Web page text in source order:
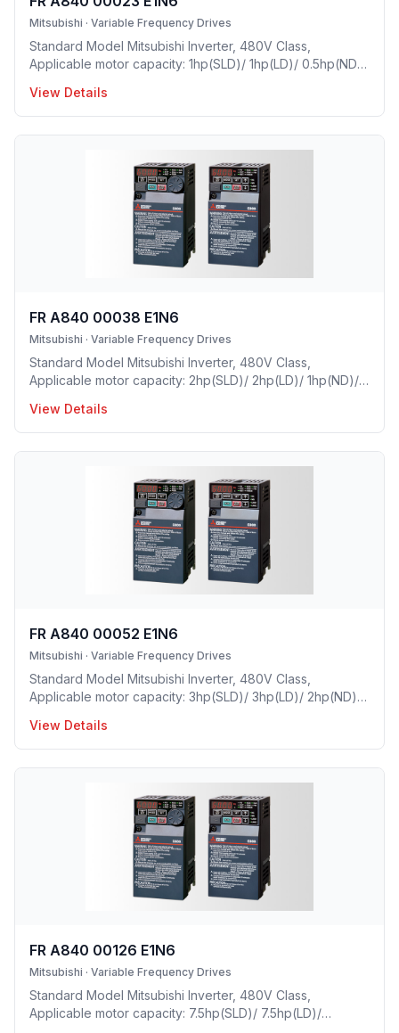
Mitsubishi · Variable Frequency Drives
Standard Model Mitsubishi Inverter, 480V Class,
Applicable motor capacity: 1hp(SLD)/ 1hp(LD)/ 0.5hp(ND)/
0.8A(HD), Frame Size: C, Weight: 7.7(lbs), Natural
Cooling, NEMA1, UL TYPE 1 Protective rating.
View Details
FR A840 00038 E1N6
Mitsubishi · Variable Frequency Drives
Standard Model Mitsubishi Inverter, 480V Class,
Applicable motor capacity: 2hp(SLD)/ 2hp(LD)/ 1hp(ND)/
1.5A(HD), Frame Size: C, Weight: 7.7(lbs), Natural Cooling,
NEMA1, UL TYPE 1 Protective rating.
View Details
FR A840 00052 E1N6
Mitsubishi · Variable Frequency Drives
Standard Model Mitsubishi Inverter, 480V Class,
Applicable motor capacity: 3hp(SLD)/ 3hp(LD)/ 2hp(ND)/
2.5A(HD), Frame Size: C, Weight: 7.7(lbs), Natural Cooling,
NEMA1, UL TYPE 1 Protective rating.
View Details
FR A840 00126 E1N6
Mitsubishi · Variable Frequency Drives
Standard Model Mitsubishi Inverter, 480V Class,
Applicable motor capacity: 7.5hp(SLD)/ 7.5hp(LD)/